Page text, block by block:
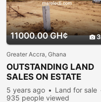
11000.00 GH¢ 3
Greater Accra, Ghana
OUTSTANDING LAND
SALES ON ESTATE
PLOTS @ PRAMPRAM
5 years ago
Land for sale
935 people viewed